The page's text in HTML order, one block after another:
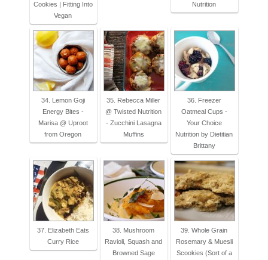
Cookies | Fitting Into
Vegan
Nutrition
34. Lemon Goji
Energy Bites -
Marisa @ Uproot
from Oregon
35. Rebecca Miller
@ Twisted Nutrition
- Zucchini Lasagna
Muffins
36. Freezer
Oatmeal Cups -
Your Choice
Nutrition by Dietitian
Brittany
37. Elizabeth Eats
Curry Rice
38. Mushroom
Ravioli, Squash and
Browned Sage
39. Whole Grain
Rosemary & Muesli
Scookies (Sort of a